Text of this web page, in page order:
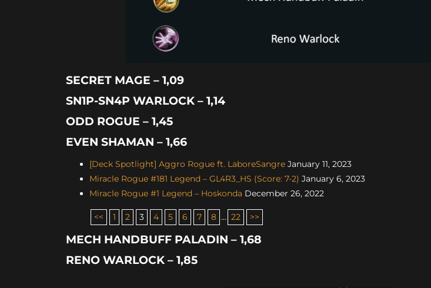
SECRET MAGE – 1,09
SN1P-SN4P WARLOCK – 1,14
ODD ROGUE – 1,45
EVEN SHAMAN – 1,66
[Deck Spotlight] Aggro Rogue ft. LaboreSangre January 11, 2023
Miracle Rogue #181 Legend – GL4R3_HS (Score: 7-2) January 6, 2023
Miracle Rogue #1 Legend – Hoskonda December 26, 2022
<< 1 2 3 4 5 6 7 8 … 22 >>
MECH HANDBUFF PALADIN – 1,68
RENO WARLOCK – 1,85